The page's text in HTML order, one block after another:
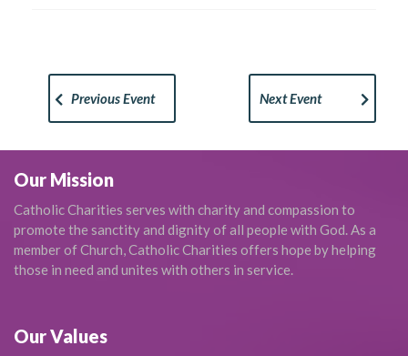
Previous Event Next Event
Our Mission
Catholic Charities serves with charity and compassion to
promote the sanctity and dignity of all people with God. As a
member of Church, Catholic Charities offers hope by helping
those in need and unites with others in service.
Our Values